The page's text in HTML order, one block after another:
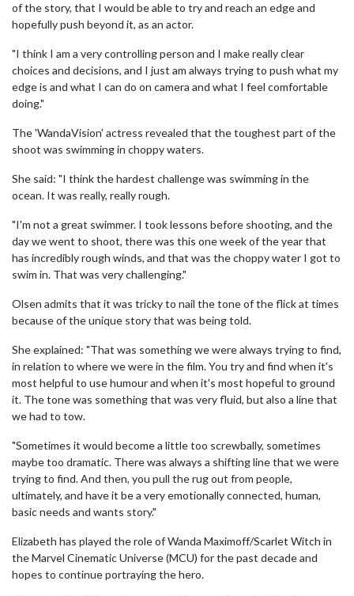
of the story, that I would be able to try and reach an edge and
hopefully push beyond it, as an actor.
"I think I am a very controlling person and I make really clear
choices and decisions, and I just am always trying to push what my
edge is and what I can do on camera and what I feel comfortable
doing."
The 'WandaVision' actress revealed that the toughest part of the
shoot was swimming in choppy waters.
She said: "I think the hardest challenge was swimming in the
ocean. It was really, really rough.
"I'm not a great swimmer. I took lessons before shooting, and the
day we went to shoot, there was this one week of the year that
has incredibly rough winds, and that was the choppy water I got to
swim in. That was very challenging."
Olsen admits that it was tricky to nail the tone of the flick at times
because of the unique story that was being told.
She explained: "That was something we were always trying to find,
in relation to where we were in the film. You try and find when it's
most helpful to use humour and when it's most hopeful to ground
it. The tone was something that was very fluid, but also a line that
we had to tow.
"Sometimes it would become a little too screwbally, sometimes
maybe too dramatic. There was always a shifting line that we were
trying to find. And then, you pull the rug out from people,
ultimately, and have it be a very emotionally connected, human,
basic needs and wants story."
Elizabeth has played the role of Wanda Maximoff/Scarlet Witch in
the Marvel Cinematic Universe (MCU) for the past decade and
hopes to continue portraying the hero.